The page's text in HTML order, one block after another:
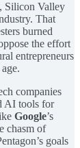
Silicon Valley
That
burned
the effort
entrepreneurs
companies
AI tools for
Google’s
chasm of
goals